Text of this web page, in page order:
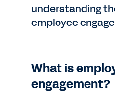
understanding
employee
What is
engagement?